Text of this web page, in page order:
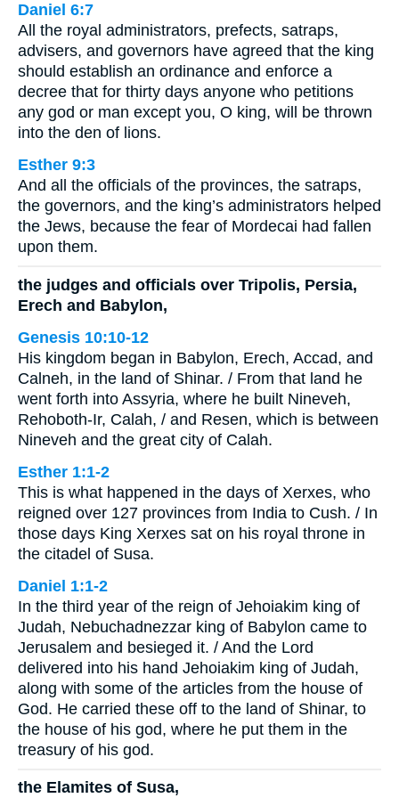
Daniel 6:7
All the royal administrators, prefects, satraps,
advisers, and governors have agreed that the king
should establish an ordinance and enforce a
decree that for thirty days anyone who petitions
any god or man except you, O king, will be thrown
into the den of lions.
Esther 9:3
And all the officials of the provinces, the satraps,
the governors, and the king’s administrators helped
the Jews, because the fear of Mordecai had fallen
upon them.
the judges and officials over Tripolis, Persia,
Erech and Babylon,
Genesis 10:10-12
His kingdom began in Babylon, Erech, Accad, and
Calneh, in the land of Shinar. / From that land he
went forth into Assyria, where he built Nineveh,
Rehoboth-Ir, Calah, / and Resen, which is between
Nineveh and the great city of Calah.
Esther 1:1-2
This is what happened in the days of Xerxes, who
reigned over 127 provinces from India to Cush. / In
those days King Xerxes sat on his royal throne in
the citadel of Susa.
Daniel 1:1-2
In the third year of the reign of Jehoiakim king of
Judah, Nebuchadnezzar king of Babylon came to
Jerusalem and besieged it. / And the Lord
delivered into his hand Jehoiakim king of Judah,
along with some of the articles from the house of
God. He carried these off to the land of Shinar, to
the house of his god, where he put them in the
treasury of his god.
the Elamites of Susa,